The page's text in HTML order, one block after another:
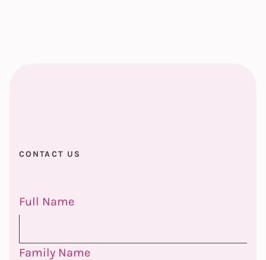
CONTACT US
Full Name
Family Name